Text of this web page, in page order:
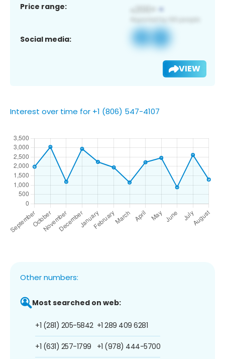
Price range:
Social media:
VIEW
Interest over time for +1 (806) 547-4107
Other numbers:
Most searched on web:
+1 (281) 205-5842
+1 (631) 257-1799
+1 289 409 6281
+1 (978) 444-5700